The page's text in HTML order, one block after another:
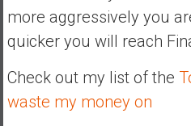
more aggressively you
quicker you will reach
Check out my list of the
waste my money on